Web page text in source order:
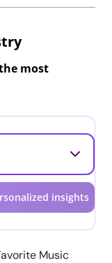
most
insights
Music